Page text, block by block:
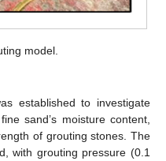
model.
established to investigate
sand’s moisture content,
of grouting stones. The
with grouting pressure (0.1